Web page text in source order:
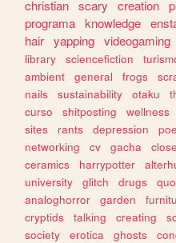
christian scary creation
programa knowledge
hair yapping videogaming
library
sciencefiction
ambient
general frogs
nails
sustainability otaku
curso
shitposting wellness
sites
rants depression
networking
cv gacha
ceramics
harrypotter
university
glitch drugs
analoghorror
garden
cryptids
talking creating
society
erotica ghosts